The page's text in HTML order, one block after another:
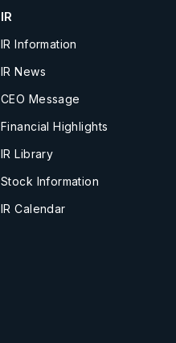
IR
IR Information
IR News
CEO Message
Financial Highlights
IR Library
Stock Information
IR Calendar